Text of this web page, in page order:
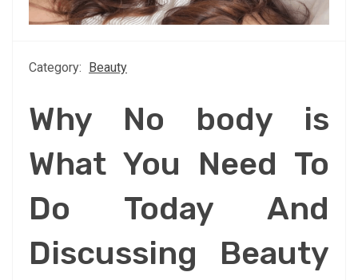
Category: Beauty
Why No body is
What You Need To
Do Today And
Discussing Beauty